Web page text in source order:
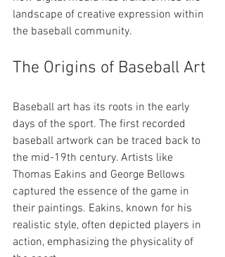
landscape of creative expression within
the baseball community.
The Origins of Baseball Art
Baseball art has its roots in the early
days of the sport. The first recorded
baseball artwork can be traced back to
the mid-19th century. Artists like
Thomas Eakins and George Bellows
captured the essence of the game in
their paintings. Eakins, known for his
realistic style, often depicted players in
action, emphasizing the physicality of